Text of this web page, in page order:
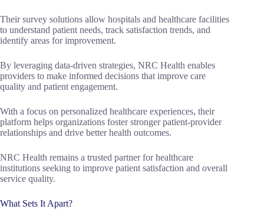
Their survey solutions allow hospitals and healthcare facilities
to understand patient needs, track satisfaction trends, and
identify areas for improvement.
By leveraging data-driven strategies, NRC Health enables
providers to make informed decisions that improve care
quality and patient engagement.
With a focus on personalized healthcare experiences, their
platform helps organizations foster stronger patient-provider
relationships and drive better health outcomes.
NRC Health remains a trusted partner for healthcare
institutions seeking to improve patient satisfaction and overall
service quality.
What Sets It Apart?